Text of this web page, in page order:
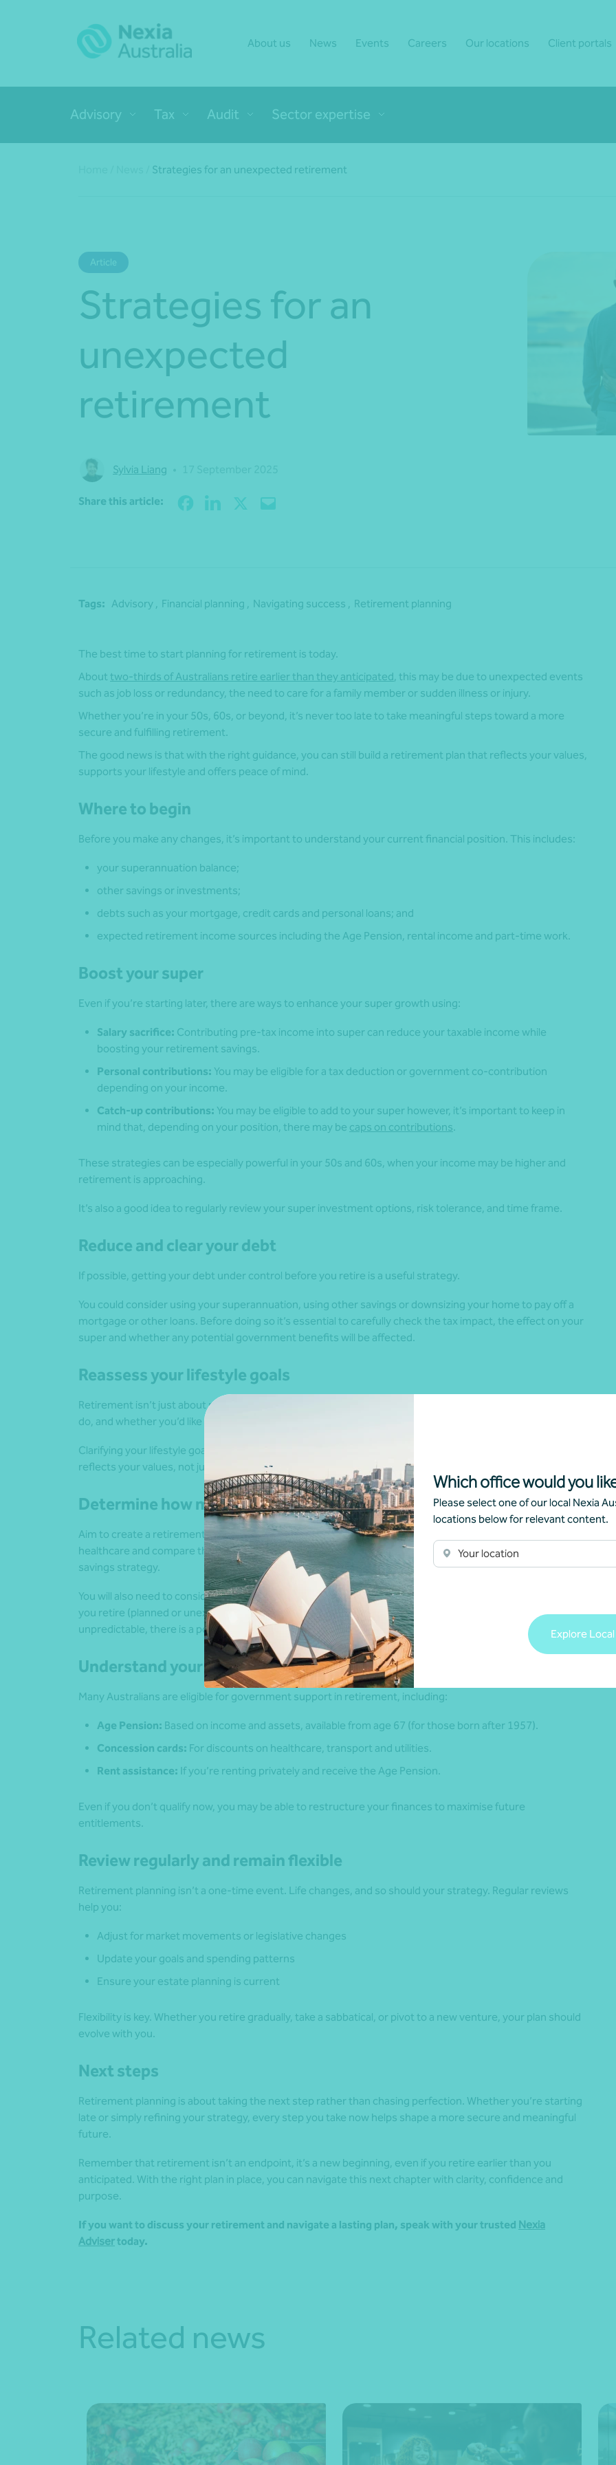
Which office would you
Please select one of our local Nexia
locations below for relevant content.
Your location
Explore
About us News Events Careers Our locations Client portals
Advisory Tax Audit Sector expertise
Strategies for an unexpected retirement
Article
Strategies for an
unexpected
retirement
Sylvia Liang
Share this article:
Tags: Advisory , Financial planning , Navigating success , Retirement planning
The best time to start planning for retirement is today.
About two-thirds of Australians retire earlier than they anticipated, this may be due to unexpected events
such as job loss or redundancy, the need to care for a family member or sudden illness or injury.
Whether you’re in your 50s, 60s, or beyond, it’s never too late to take meaningful steps toward a more
secure and fulfilling retirement.
The good news is that with the right guidance, you can still build a retirement plan that reflects your values,
supports your lifestyle and offers peace of mind.
Where to begin
Before you make any changes, it’s important to understand your current financial position. This includes:
your superannuation balance;
other savings or investments;
debts such as your mortgage, credit cards and personal loans; and
expected retirement income sources including the Age Pension, rental income and part-time work.
Boost your super
Even if you’re starting later, there are ways to enhance your super growth using:
Salary sacrifice: Contributing pre-tax income into super can reduce your taxable income while
boosting your retirement savings.
Personal contributions: You may be eligible for a tax deduction or government co-contribution
depending on your income.
Catch-up contributions: You may be eligible to add to your super however, it’s important to keep in
mind that, depending on your position, there may be caps on contributions.
These strategies can be especially powerful in your 50s and 60s, when your income may be higher and
retirement is approaching.
It’s also a good idea to regularly review your super investment options, risk tolerance, and time frame.
Reduce and clear your debt
If possible, getting your debt under control before you retire is a useful strategy.
You could consider using your superannuation, using other savings or downsizing your home to pay off a
mortgage or other loans. Before doing so it’s essential to carefully check the tax impact, the effect on your
super and whether any potential government benefits will be affected.
Reassess your lifestyle goals
Retirement isn’t just about money. It’s about how and where you want to live, how much travel you’d like to
do, and whether you’d like to continue working part-time.
Clarifying your lifestyle goals helps shape your financial strategy. It also ensures your retirement plan
reflects your values, not just your bank balance.
Determine how much you will really need
Aim to create a retirement budget. Estimate your future expenses, including housing, food, travel and
healthcare and compare them to your expected income. This helps identify any shortfalls and guides your
savings strategy.
You will also need to consider the amount of time you might spend in retirement. This will depend on when
you retire (planned or unexpected) and how long you live. This is called longevity risk. As life expectancy is
unpredictable, there is a possibility that your retirement savings may not last throughout retirement.
Understand your entitlements
Many Australians are eligible for government support in retirement, including:
Age Pension: Based on income and assets, available from age 67 (for those born after 1957).
Concession cards: For discounts on healthcare, transport and utilities.
Rent assistance: If you’re renting privately and receive the Age Pension.
Even if you don’t qualify now, you may be able to restructure your finances to maximise future
entitlements.
Review regularly and remain flexible
Retirement planning isn’t a one-time event. Life changes, and so should your strategy. Regular reviews
help you:
Adjust for market movements or legislative changes
Update your goals and spending patterns
Ensure your estate planning is current
Flexibility is key. Whether you retire gradually, take a sabbatical, or pivot to a new venture, your plan should
evolve with you.
Next steps
Retirement planning is about taking the next step rather than chasing perfection. Whether you’re starting
late or simply refining your strategy, every step you take now helps shape a more secure and meaningful
future.
Remember that retirement isn’t an endpoint, it’s a new beginning, even if you retire earlier than you
anticipated. With the right plan in place, you can navigate this next chapter with clarity, confidence and
purpose.
If you want to discuss your retirement and navigate a lasting plan, speak with your trusted Nexia
Advisertoday.
Related news